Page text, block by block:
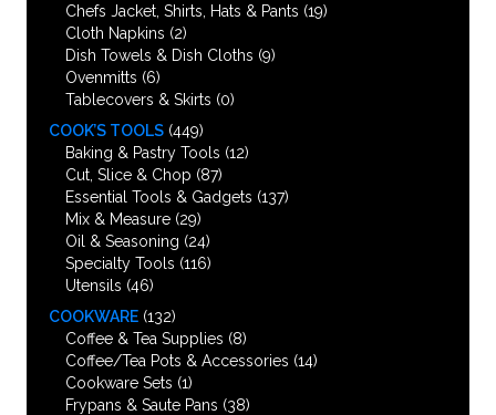
Chefs Jacket, Shirts, Hats & Pants (19)
Cloth Napkins (2)
Dish Towels & Dish Cloths (9)
Ovenmitts (6)
Tablecovers & Skirts (0)
COOK’S TOOLS (449)
Baking & Pastry Tools (12)
Cut, Slice & Chop (87)
Essential Tools & Gadgets (137)
Mix & Measure (29)
Oil & Seasoning (24)
Specialty Tools (116)
Utensils (46)
COOKWARE (132)
Coffee & Tea Supplies (8)
Coffee/Tea Pots & Accessories (14)
Cookware Sets (1)
Frypans & Saute Pans (38)